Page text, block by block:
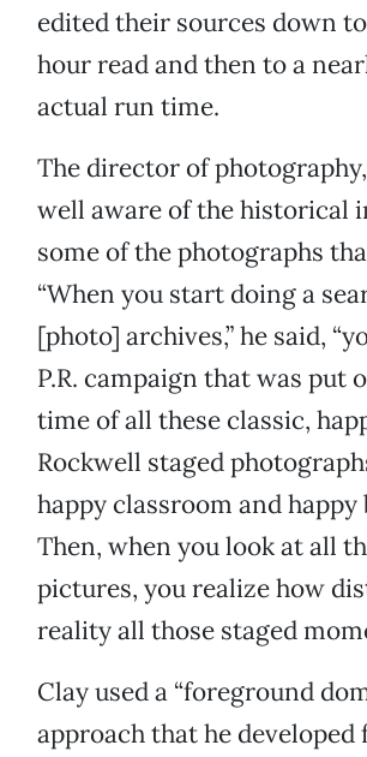
edited their sources down
hour read and then to a
actual run time.
The director of
well aware of the historical
some of the photographs
“When you start doing a
[photo] archives,” he said,
P.R. campaign that was put
time of all these classic,
Rockwell staged
happy classroom and happy
Then, when you look at all
pictures, you realize how
reality all those staged
Clay used a “foreground
approach that he